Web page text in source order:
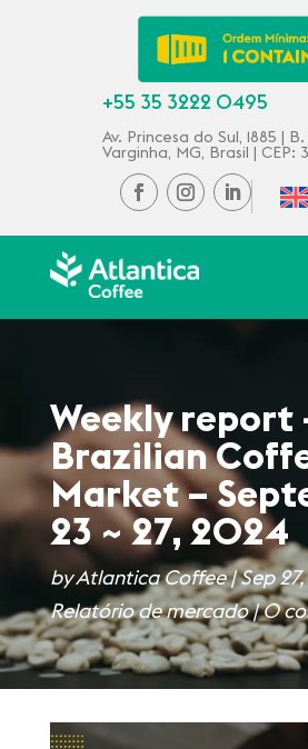
+55 35 3222 0495
Av. Princesa do Sul, 1885 |
Varginha, MG, Brasil | CEP:
Weekly report
Brazilian
Market –
23 ~ 27, 2024
byAtlantica Coffee|Sep
Relatório de mercado|0